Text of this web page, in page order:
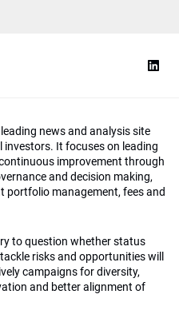
news and analysis site
It focuses on leading
improvement through
and decision making,
management, fees and
to question whether status
risks and opportunities will
campaigns for diversity,
and better alignment of